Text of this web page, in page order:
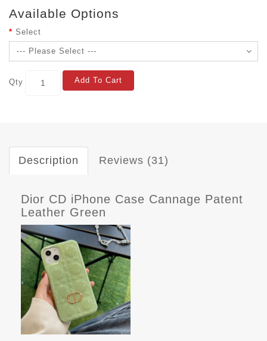
Available Options
Select
Qty Add To Cart
Description Reviews (31)
Dior CD iPhone Case Cannage Patent
Leather Green